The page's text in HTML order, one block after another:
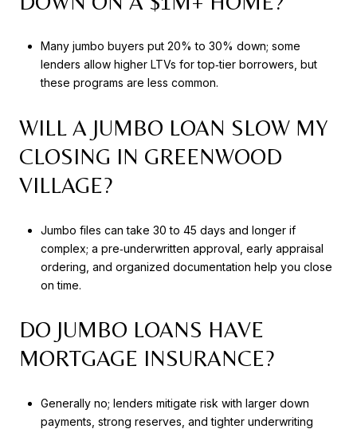
Many jumbo buyers put 20% to 30% down; some
lenders allow higher LTVs for top‑tier borrowers, but
these programs are less common.
WILL A JUMBO LOAN SLOW MY
CLOSING IN GREENWOOD
VILLAGE?
Jumbo files can take 30 to 45 days and longer if
complex; a pre‑underwritten approval, early appraisal
ordering, and organized documentation help you close
on time.
DO JUMBO LOANS HAVE
MORTGAGE INSURANCE?
Generally no; lenders mitigate risk with larger down
payments, strong reserves, and tighter underwriting